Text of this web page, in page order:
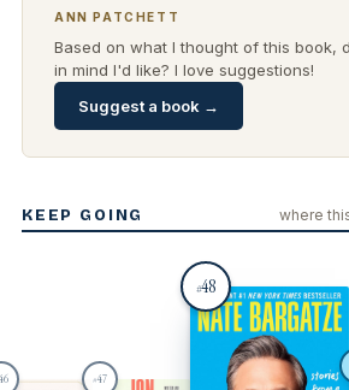
ANN PATCHETT
Based on what I thought of this book,
in mind I'd like? I love suggestions!
Suggest a book →
KEEP GOING where
#47
#48